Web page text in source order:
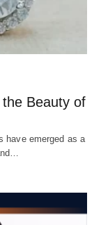
Beauty of
have emerged as a